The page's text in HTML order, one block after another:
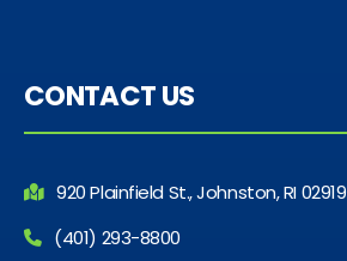
CONTACT US
920 Plainfield St., Johnston, RI 02919
(401) 293-8800